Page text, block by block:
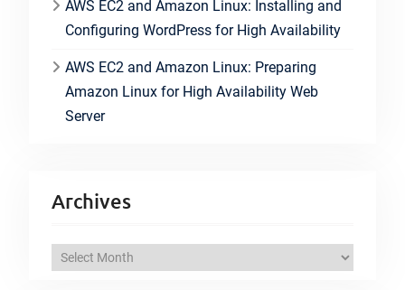
AWS EC2 and Amazon Linux: Installing and
Configuring WordPress for High Availability
AWS EC2 and Amazon Linux: Preparing
Amazon Linux for High Availability Web
Server
Archives